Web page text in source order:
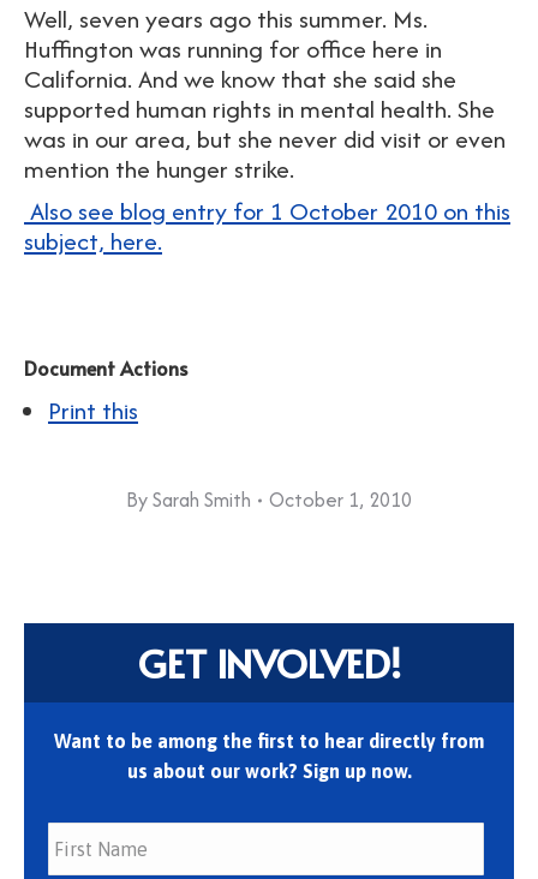
Well, seven years ago this summer. Ms.
Huffington was running for office here in
California. And we know that she said she
supported human rights in mental health. She
was in our area, but she never did visit or even
mention the hunger strike.
Also see blog entry for 1 October 2010 on this
subject, here.
Document Actions
Print this
BySarah Smith October 1, 2010
GET INVOLVED!
Want to be among the first to hear directly from
us about our work? Sign up now.
First